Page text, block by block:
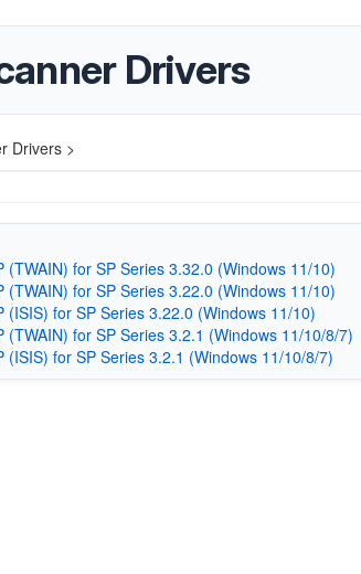
Drivers
Drivers >
(TWAIN) for SP Series 3.32.0 (Windows 11/10)
(TWAIN) for SP Series 3.22.0 (Windows 11/10)
(ISIS) for SP Series 3.22.0 (Windows 11/10)
(TWAIN) for SP Series 3.2.1 (Windows 11/10/8/7)
(ISIS) for SP Series 3.2.1 (Windows 11/10/8/7)